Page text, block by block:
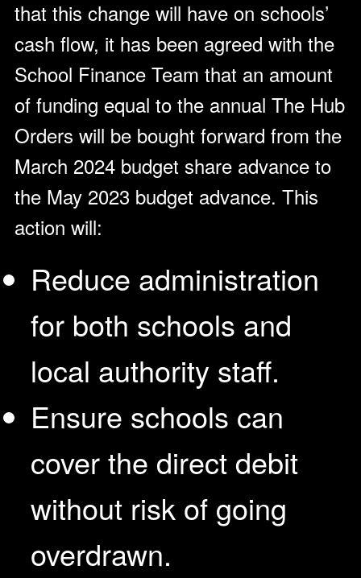
that this change will have on schools’
cash flow, it has been agreed with the
School Finance Team that an amount
of funding equal to the annual The Hub
Orders will be bought forward from the
March 2024 budget share advance to
the May 2023 budget advance. This
action will:
Reduce administration
for both schools and
local authority staff.
Ensure schools can
cover the direct debit
without risk of going
overdrawn.